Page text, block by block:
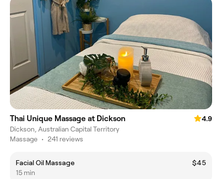
Thai Unique Massage at Dickson
4.9
Dickson, Australian Capital Territory
Massage • 241 reviews
Facial Oil Massage
$45
15 min